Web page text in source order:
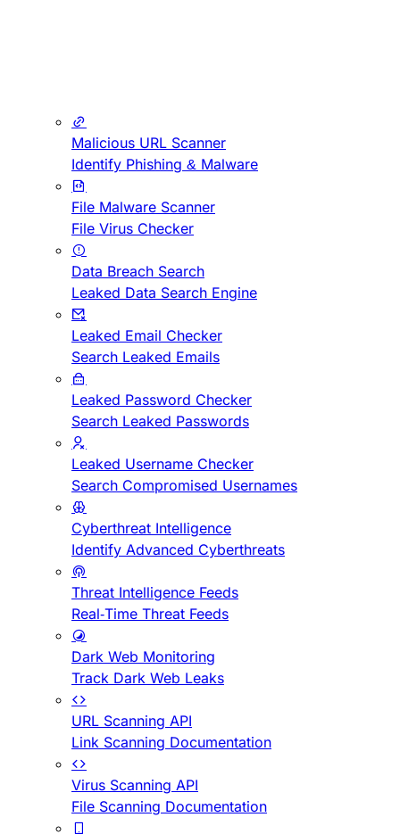
Malicious URL Scanner
Identify Phishing & Malware
File Malware Scanner
File Virus Checker
Data Breach Search
Leaked Data Search Engine
Leaked Email Checker
Search Leaked Emails
Leaked Password Checker
Search Leaked Passwords
Leaked Username Checker
Search Compromised Usernames
Cyberthreat Intelligence
Identify Advanced Cyberthreats
Threat Intelligence Feeds
Real-Time Threat Feeds
Dark Web Monitoring
Track Dark Web Leaks
URL Scanning API
Link Scanning Documentation
Virus Scanning API
File Scanning Documentation